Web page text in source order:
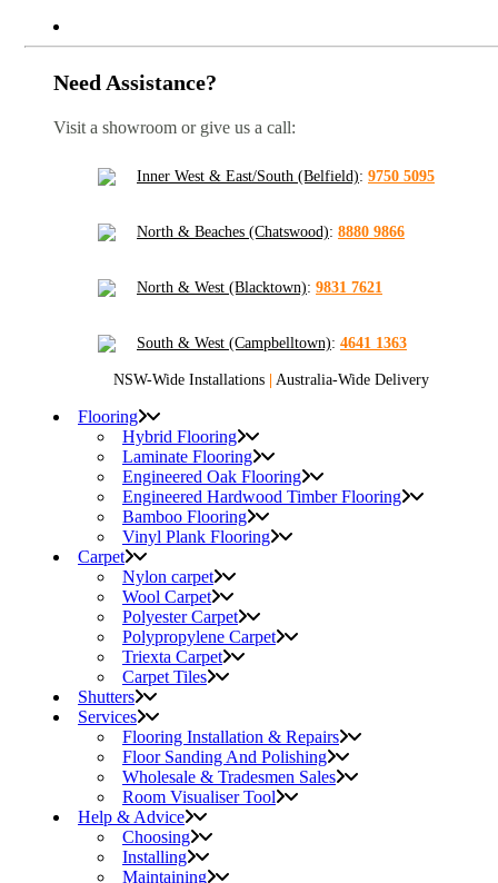
Need Assistance?
Visit a showroom or give us a call:
Inner West & East/South (Belfield): 9750 5095
North & Beaches (Chatswood): 8880 9866
North & West (Blacktown): 9831 7621
South & West (Campbelltown): 4641 1363
NSW-Wide Installations | Australia-Wide Delivery
Flooring
Hybrid Flooring
Laminate Flooring
Engineered Oak Flooring
Engineered Hardwood Timber Flooring
Bamboo Flooring
Vinyl Plank Flooring
Carpet
Nylon carpet
Wool Carpet
Polyester Carpet
Polypropylene Carpet
Triexta Carpet
Carpet Tiles
Shutters
Services
Flooring Installation & Repairs
Floor Sanding And Polishing
Wholesale & Tradesmen Sales
Room Visualiser Tool
Help & Advice
Choosing
Installing
Maintaining